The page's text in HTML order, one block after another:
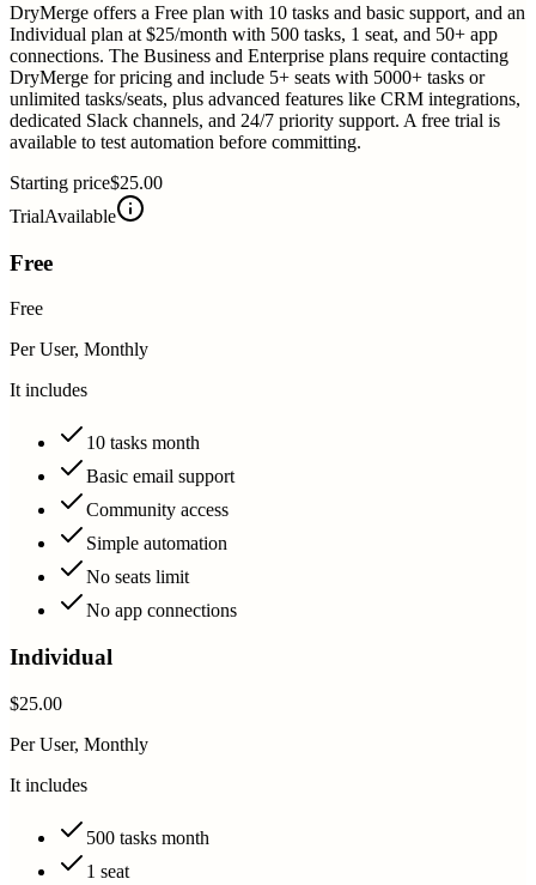
DryMerge offers a Free plan with 10 tasks and basic support, and an
Individual plan at $25/month with 500 tasks, 1 seat, and 50+ app
connections. The Business and Enterprise plans require contacting
DryMerge for pricing and include 5+ seats with 5000+ tasks or
unlimited tasks/seats, plus advanced features like CRM integrations,
dedicated Slack channels, and 24/7 priority support. A free trial is
available to test automation before committing.
Starting price$25.00
TrialAvailable
Free
Free
Per User, Monthly
It includes
10 tasks month
Basic email support
Community access
Simple automation
No seats limit
No app connections
Individual
$25.00
Per User, Monthly
It includes
500 tasks month
1 seat